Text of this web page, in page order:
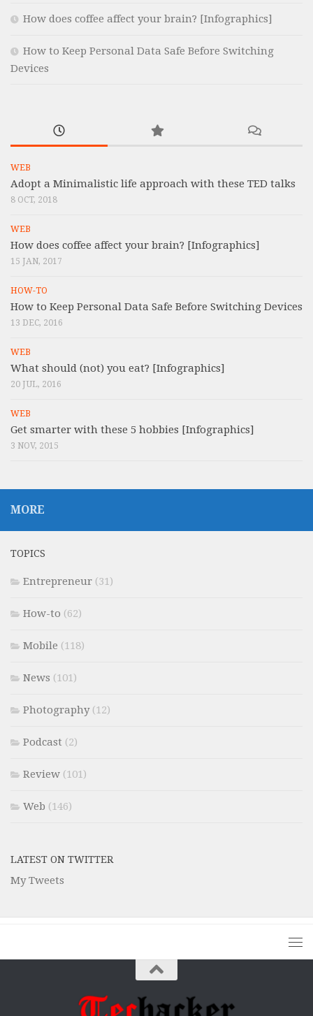
How does coffee affect your brain? [Infographics]
How to Keep Personal Data Safe Before Switching
Devices
WEB
Adopt a Minimalistic life approach with these TED talks
8 OCT, 2018
WEB
How does coffee affect your brain? [Infographics]
15 JAN, 2017
HOW-TO
How to Keep Personal Data Safe Before Switching Devices
13 DEC, 2016
WEB
What should (not) you eat? [Infographics]
20 JUL, 2016
WEB
Get smarter with these 5 hobbies [Infographics]
3 NOV, 2015
MORE
TOPICS
Entrepreneur (31)
How-to (62)
Mobile (118)
News (101)
Photography(12)
Podcast (2)
Review (101)
Web (146)
LATEST ON TWITTER
My Tweets